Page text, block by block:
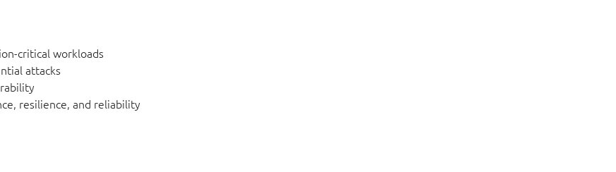
critical workloads
attacks
resilience, and reliability